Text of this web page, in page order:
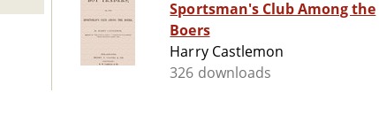
Sportsman's Club Among the
Boers
Harry Castlemon
326 downloads